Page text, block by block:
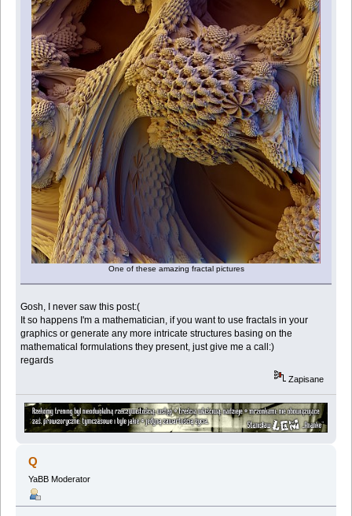
One of these amazing fractal pictures
Gosh, I never saw this post:(
It so happens I'm a mathematician, if you want to use fractals in your
graphics or generate any more intricate structures basing on the
mathematical formulations they present, just give me a call:)
regards
Zapisane
Q
YaBB Moderator